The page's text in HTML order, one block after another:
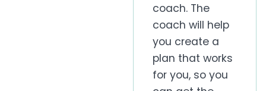
coach. The
coach will help
you create a
plan that works
for you, so you